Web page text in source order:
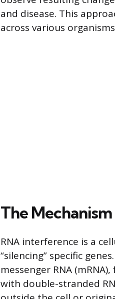
and disease. This
across various
The
RNA interference is a
“silencing” specific
messenger RNA
with double-stranded